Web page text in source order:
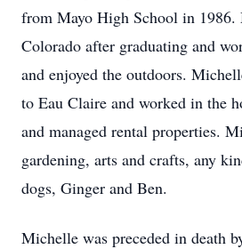
from Mayo High School in 1986.
Colorado after graduating and
and enjoyed the outdoors.
to Eau Claire and worked in the
and managed rental properties.
gardening, arts and crafts, any
dogs, Ginger and Ben.
Michelle was preceded in death